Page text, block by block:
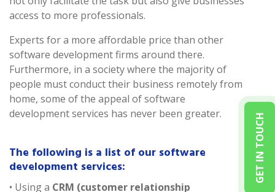
GET IN TOUCH
access to more professionals.
Experts for a more affordable price than other
software development firms around there.
Furthermore, in a society where the majority of
people must conduct their business remotely from
home, some of the appeal of software
development services has never been greater.
The following is a list of our software
development services:
• Using a CRM (customer relationship